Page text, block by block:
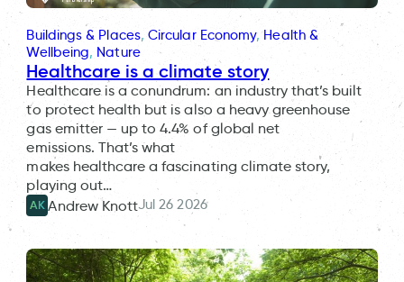
Buildings & Places, Circular Economy, Health &
Wellbeing, Nature
Healthcare is a climate story
Healthcare is a conundrum: an industry that’s built
to protect health but is also a heavy greenhouse
gas emitter — up to 4.4% of global net
emissions. That’s what
makes healthcare a fascinating climate story,
playing out…
AK Andrew KnottJul 26 2026